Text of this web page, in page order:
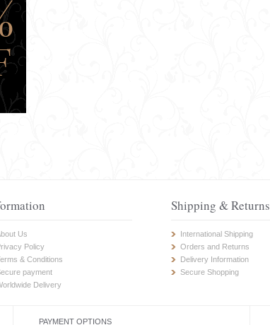
Us
Policy
& Conditions
payment
Delivery
Shipping & Returns
International Shipping
Orders and Returns
Delivery Information
Secure Shopping
PAYMENT OPTIONS